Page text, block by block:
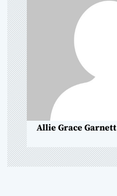
g
a
t
i
o
n
Allie Grace Garnett